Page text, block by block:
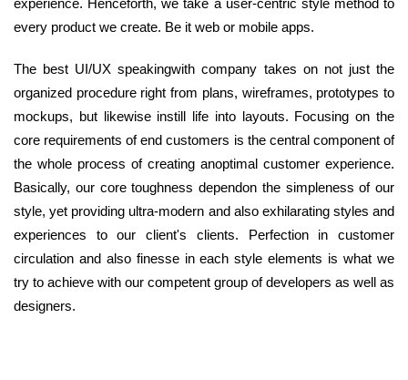
experience. Henceforth, we take a user-centric style method to
every product we create. Be it web or mobile apps.
The best UI/UX speakingwith company takes on not just the
organized procedure right from plans, wireframes, prototypes to
mockups, but likewise instill life into layouts. Focusing on the
core requirements of end customers is the central component of
the whole process of creating anoptimal customer experience.
Basically, our core toughness dependon the simpleness of our
style, yet providing ultra-modern and also exhilarating styles and
experiences to our client's clients. Perfection in customer
circulation and also finesse in each style elements is what we
try to achieve with our competent group of developers as well as
designers.